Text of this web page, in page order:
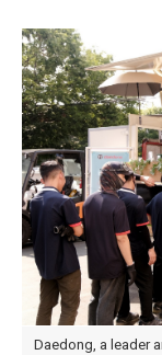
Daedong, a leader